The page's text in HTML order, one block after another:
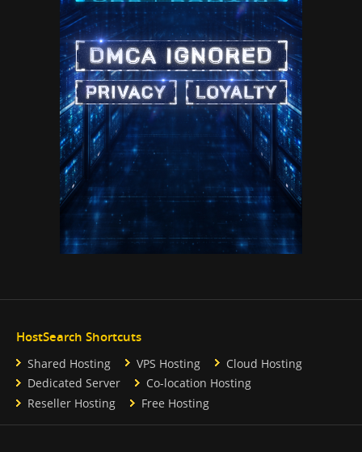
HostSearch Shortcuts
Shared Hosting VPS Hosting
Cloud Hosting
Dedicated Server
Co-location Hosting
Reseller Hosting
Free Hosting